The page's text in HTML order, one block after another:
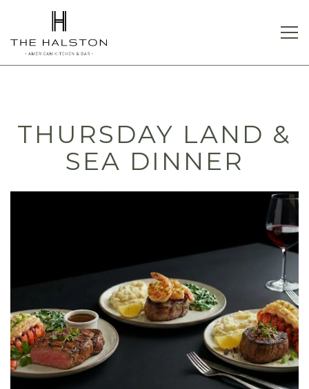
THURSDAY LAND &
SEA DINNER